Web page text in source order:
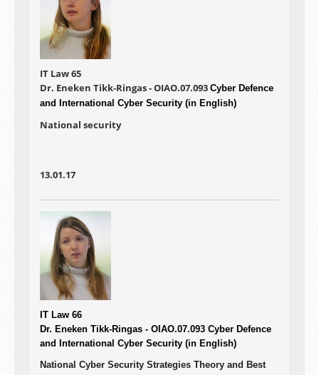
IT Law 65
Dr. Eneken Tikk-Ringas - OIAO.07.093 Cyber Defence
and International Cyber Security (in English)
National security
13.01.17
IT Law 66
Dr. Eneken Tikk-Ringas - OIAO.07.093 Cyber Defence
and International Cyber Security (in English)
National Cyber Security Strategies Theory and Best